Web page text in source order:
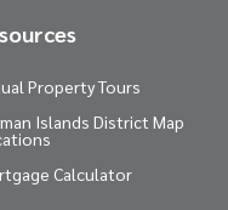
Property Tours
Islands District Map
Calculator